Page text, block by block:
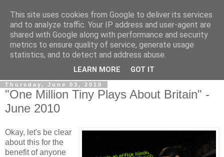
View From The Stalls
Scottish Theatre Reviews - What we've seen at the theatre
in central Scotland.
Thursday, June 03, 2010
"One Million Tiny Plays About Britain" -
June 2010
Okay, let's be clear
about this for the
benefit of anyone
This site uses cookies from Google to deliver its services
and to analyze traffic. Your IP address and user-agent are
shared with Google along with performance and security
metrics to ensure quality of service, generate usage
statistics, and to detect and address abuse.
LEARN MORE GOT IT